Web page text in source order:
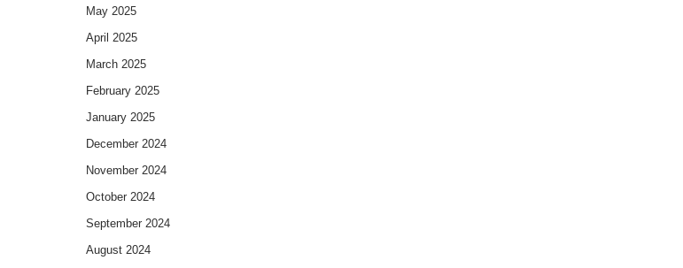
May 2025
April 2025
March 2025
February 2025
January 2025
December 2024
November 2024
October 2024
September 2024
August 2024